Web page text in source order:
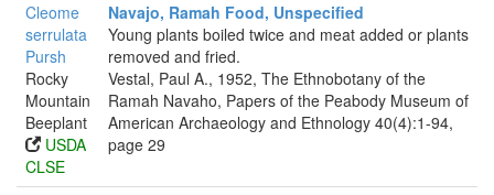
Cleome
serrulata
Pursh
Rocky
Mountain
Beeplant
USDA
CLSE
Navajo, Ramah Food, Unspecified
Young plants boiled twice and meat added or plants
removed and fried.
Vestal, Paul A., 1952, The Ethnobotany of the
Ramah Navaho, Papers of the Peabody Museum of
American Archaeology and Ethnology 40(4):1-94,
page 29